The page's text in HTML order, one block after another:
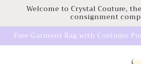
Skip to
Welcome to Crystal Couture,
consignment
Free Garment Bag with Costume